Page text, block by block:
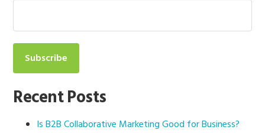
Recent Posts
Is B2B Collaborative Marketing Good for Business?